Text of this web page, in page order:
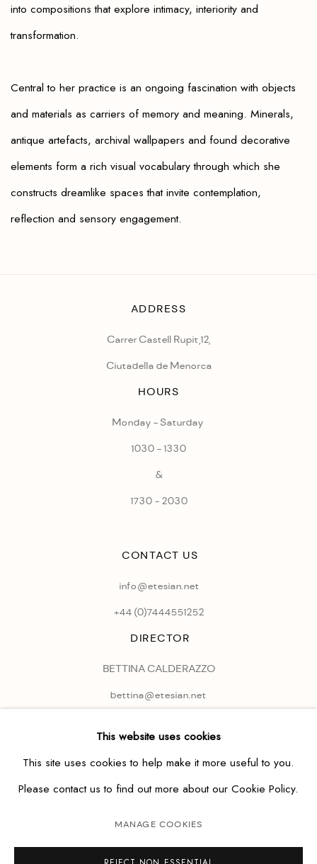
into compositions that explore intimacy, interiority and
transformation.
Central to her practice is an ongoing fascination with objects
and materials as carriers of memory and meaning. Minerals,
antique artefacts, archival wallpapers and found decorative
elements form a rich visual vocabulary through which she
constructs dreamlike spaces that invite contemplation,
reflection and sensory engagement.
ADDRESS
Carrer Castell Rupit,12,
Ciutadella de Menorca
HOURS
Monday - Saturday
1030 - 1330
&
1730 - 2030
CONTACT US
info@etesian.net
+44 (0)7444551252
DIRECTOR
BETTINA CALDERAZZO
bettina@etesian.net
This website uses cookies
This site uses cookies to help make it more useful to you.
Please contact us to find out more about our Cookie Policy.
MANAGE COOKIES